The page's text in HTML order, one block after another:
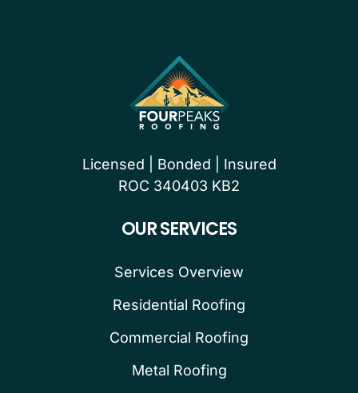
Licensed | Bonded | Insured
ROC 340403 KB2
OUR SERVICES
Services Overview
Residential Roofing
Commercial Roofing
Metal Roofing